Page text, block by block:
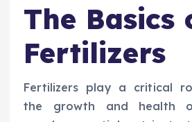
The Basics
Fertilizers
Fertilizers play a critical
the growth and health